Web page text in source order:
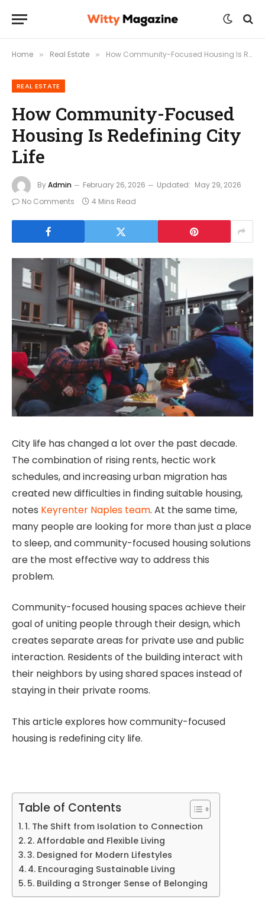
Home » Real Estate » How Community-Focused Housing Is Redefining City Life
REAL ESTATE
How Community-Focused
Housing Is Redefining City
Life
ByAdmin February 26, 2026 Updated: May 29, 2026
No Comments
4 Mins Read
City life has changed a lot over the past decade.
The combination of rising rents, hectic work
schedules, and increasing urban migration has
created new difficulties in finding suitable housing,
notes Keyrenter Naples team. At the same time,
many people are looking for more than just a place
to sleep, and community-focused housing solutions
are the most effective way to address this
problem.
Community-focused housing spaces achieve their
goal of uniting people through their design, which
creates separate areas for private use and public
interaction. Residents of the building interact with
their neighbors by using shared spaces instead of
staying in their private rooms.
This article explores how community-focused
housing is redefining city life.
Table of Contents
1. The Shift from Isolation to Connection
2. Affordable and Flexible Living
3. Designed for Modern Lifestyles
4. Encouraging Sustainable Living
5. Building a Stronger Sense of Belonging